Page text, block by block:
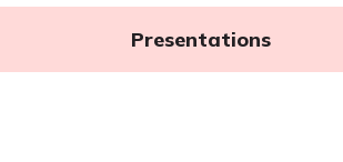
Presentations